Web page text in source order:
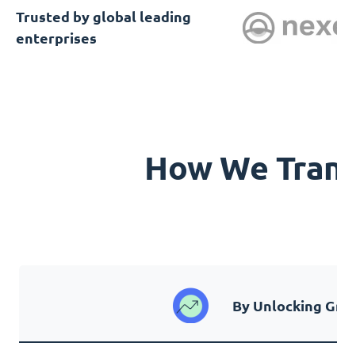
Trusted by global leading
enterprises
How We
By Unlocking